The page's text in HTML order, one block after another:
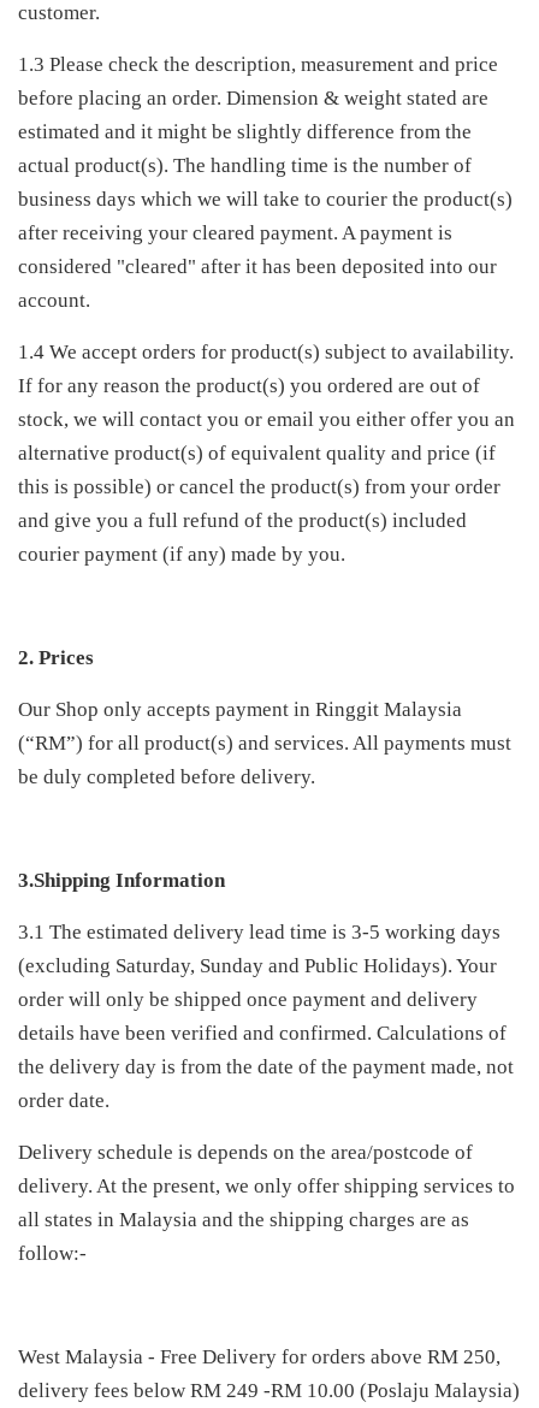
customer.
1.3 Please check the description, measurement and price
before placing an order. Dimension & weight stated are
estimated and it might be slightly difference from the
actual product(s). The handling time is the number of
business days which we will take to courier the product(s)
after receiving your cleared payment. A payment is
considered "cleared" after it has been deposited into our
account.
1.4 We accept orders for product(s) subject to availability.
If for any reason the product(s) you ordered are out of
stock, we will contact you or email you either offer you an
alternative product(s) of equivalent quality and price (if
this is possible) or cancel the product(s) from your order
and give you a full refund of the product(s) included
courier payment (if any) made by you.
2. Prices
Our Shop only accepts payment in Ringgit Malaysia
(“RM”) for all product(s) and services. All payments must
be duly completed before delivery.
3.Shipping Information
3.1 The estimated delivery lead time is 3-5 working days
(excluding Saturday, Sunday and Public Holidays). Your
order will only be shipped once payment and delivery
details have been verified and confirmed. Calculations of
the delivery day is from the date of the payment made, not
order date.
Delivery schedule is depends on the area/postcode of
delivery. At the present, we only offer shipping services to
all states in Malaysia and the shipping charges are as
follow:-
West Malaysia - Free Delivery for orders above RM 250,
delivery fees below RM 249 -RM 10.00 (Poslaju Malaysia)